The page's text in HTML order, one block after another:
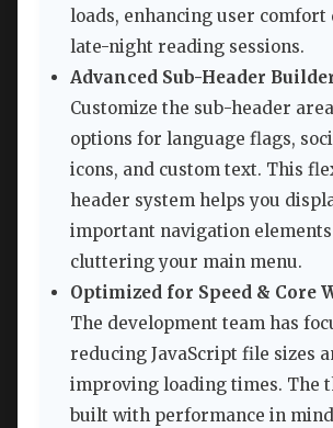
loads, enhancing user
late-night reading sessions.
Advanced Sub-Header
Customize the sub-header
options for language flags,
icons, and custom text. This
header system helps you
important navigation
cluttering your main menu.
Optimized for Speed & Core
The development team has
reducing JavaScript file sizes
improving loading times. The
built with performance in